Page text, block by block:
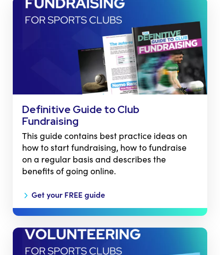
Definitive Guide to Club
Fundraising
This guide contains best practice ideas on
how to start fundraising, how to fundraise
on a regular basis and describes the
benefits of going online.
Get your FREE guide